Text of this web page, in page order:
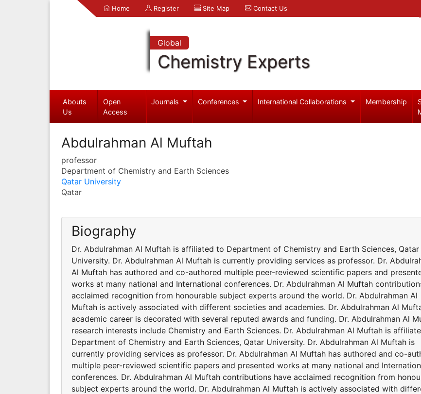
Home Register Site Map Contact Us
Global
Chemistry Experts
Abouts
Us
Open
Access
Journals Conferences International Collaborations Membership
Abdulrahman Al Muftah
professor
Department of Chemistry and Earth Sciences
Qatar University
Qatar
Biography
Dr. Abdulrahman Al Muftah is affiliated to Department of Chemistry and Earth Sciences, Qatar
University. Dr. Abdulrahman Al Muftah is currently providing services as professor. Dr.
Al Muftah has authored and co-authored multiple peer-reviewed scientific papers and
works at many national and International conferences. Dr. Abdulrahman Al Muftah
acclaimed recognition from honourable subject experts around the world. Dr. Abdulrahman Al
Muftah is actively associated with different societies and academies. Dr. Abdulrahman Al
academic career is decorated with several reputed awards and funding. Dr. Abdulrahman Al
research interests include Chemistry and Earth Sciences. Dr. Abdulrahman Al Muftah is
Department of Chemistry and Earth Sciences, Qatar University. Dr. Abdulrahman Al Muftah is
currently providing services as professor. Dr. Abdulrahman Al Muftah has authored and co-
multiple peer-reviewed scientific papers and presented works at many national and
conferences. Dr. Abdulrahman Al Muftah contributions have acclaimed recognition from
subject experts around the world. Dr. Abdulrahman Al Muftah is actively associated with